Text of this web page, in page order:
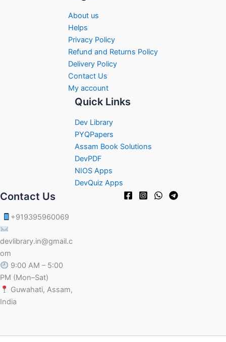
About us
Helps
Privacy Policy
Refund and Returns Policy
Delivery Policy
Contact Us
My account
Quick Links
Dev Library
PYQPapers
Assam Book Solutions
DevPDF
NIOS Apps
DevQuiz Apps
Contact Us
+919395960069
devlibrary.in@gmail.c
om
9:00 AM – 5:00
PM (Mon–Sat)
Guwahati, Assam,
India